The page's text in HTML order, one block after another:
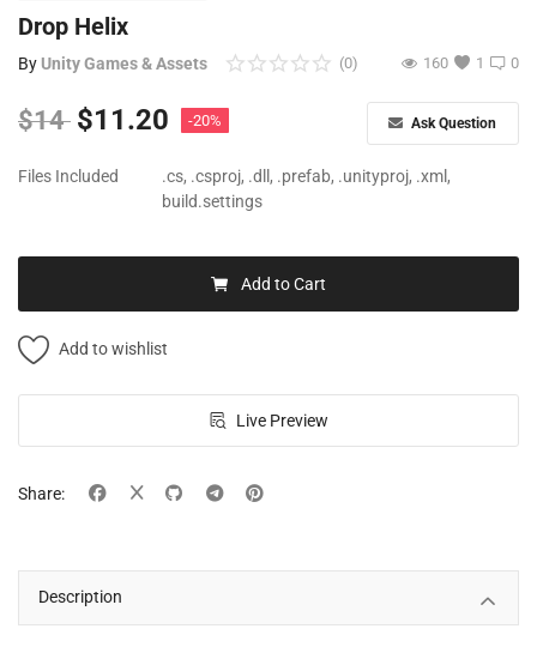
Drop Helix
By Unity Games & Assets 0
(0) 1
160
$14 $11.20 -20% Ask Question
Files Included
.cs, .csproj, .dll, .prefab, .unityproj, .xml,
build.settings
Add to Cart
Add to wishlist
Live Preview
Share:
Description